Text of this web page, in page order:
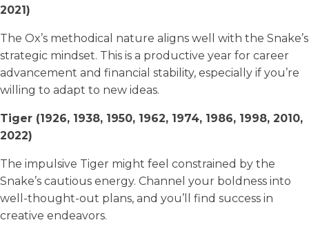
2021)
The Ox’s methodical nature aligns well with the Snake’s
strategic mindset. This is a productive year for career
advancement and financial stability, especially if you’re
willing to adapt to new ideas.
Tiger (1926, 1938, 1950, 1962, 1974, 1986, 1998, 2010,
2022)
The impulsive Tiger might feel constrained by the
Snake’s cautious energy. Channel your boldness into
well-thought-out plans, and you’ll find success in
creative endeavors.